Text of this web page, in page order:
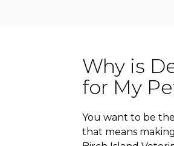
Why is
for My
You want to be
that means